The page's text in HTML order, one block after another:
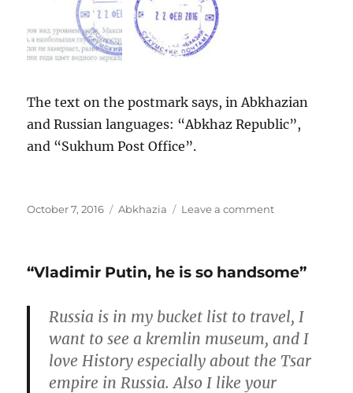
The text on the postmark says, in Abkhazian
and Russian languages: “Abkhaz Republic”,
and “Sukhum Post Office”.
Posted
October 7, 2016 Categories
Abkhazia Leave a commenton
“Vladimir Putin, he is so handsome”
Russia is in my bucket list to travel, I
want to see a kremlin museum, and I
love History especially about the Tsar
empire in Russia. Also I like your